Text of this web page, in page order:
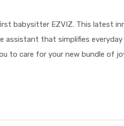
babysitter EZVIZ. This latest
assistant that simplifies
to care for your new bundle of